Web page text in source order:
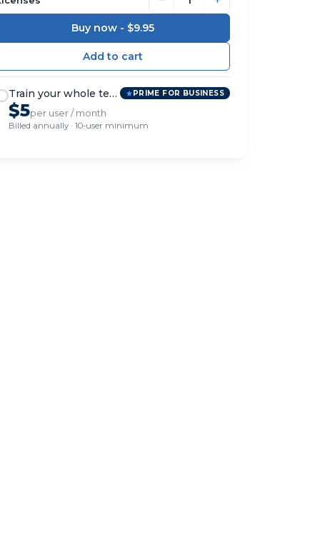
Buy now - $9.95
Train your whole team PRIME FOR BUSINESS
$5per user / month
Billed annually · 10-user minimum